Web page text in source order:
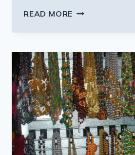
READ MORE FAMILIES
THE
STRAUSSES
GET
BACK
INTO
THEIR
HOME